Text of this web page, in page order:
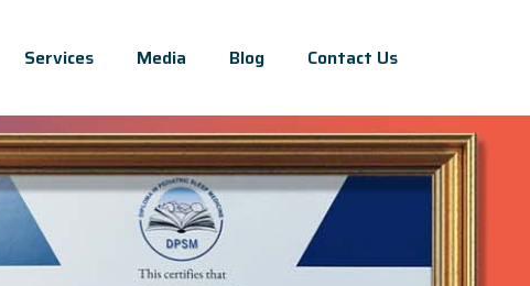
Services Media Blog Contact Us